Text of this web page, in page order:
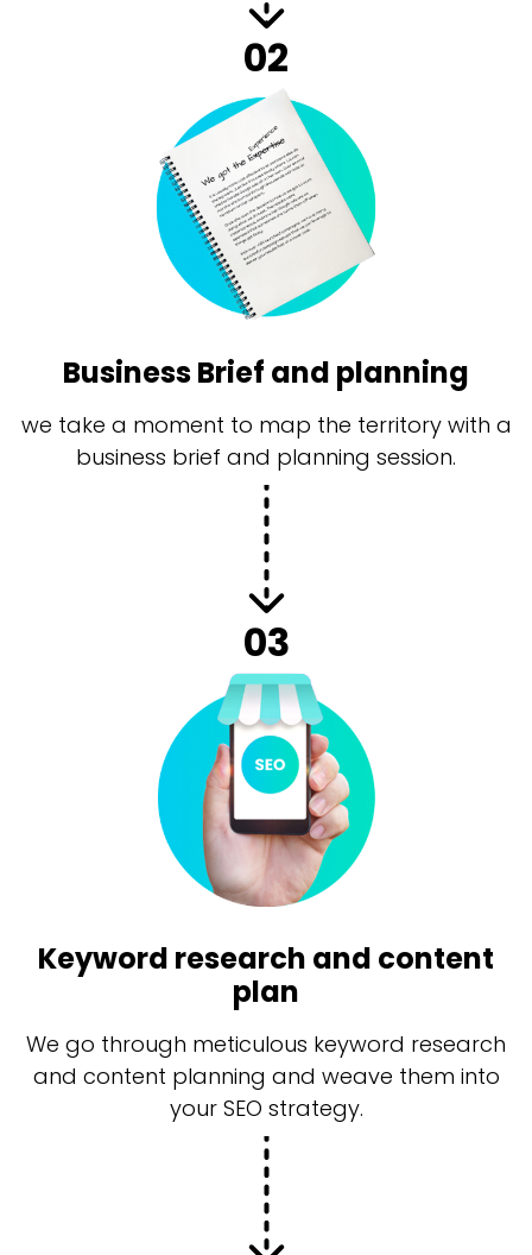
02
Business Brief and planning
we take a moment to map the territory with a
business brief and planning session.
03
Keyword research and content
plan
We go through meticulous keyword research
and content planning and weave them into
your SEO strategy.